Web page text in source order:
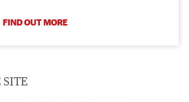
FIND OUT MORE
SITE